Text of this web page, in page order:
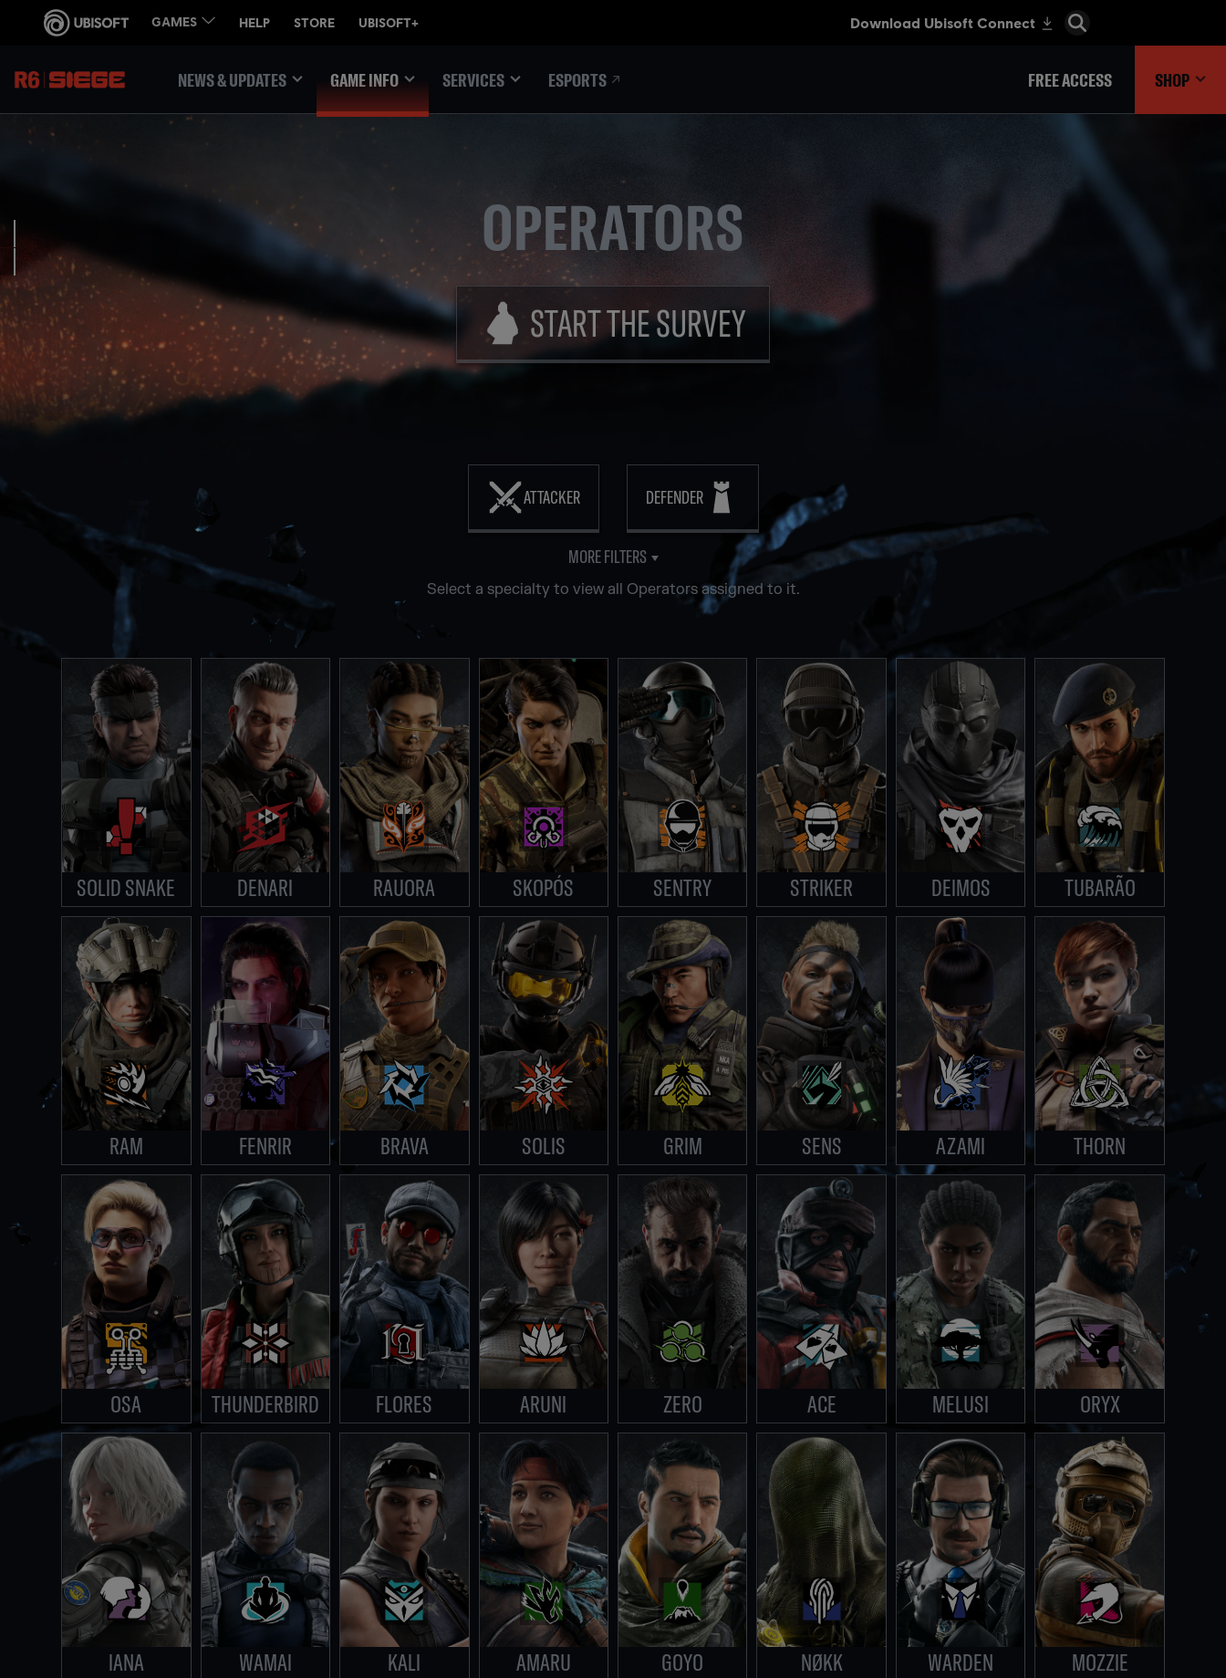
NEWS & UPDATES GAME INFO SERVICES ESPORTS FREE ACCESS SHOP
OPERATORS
START THE SURVEY
ATTACKER DEFENDER
MORE FILTERS
Select a specialty to view all Operators assigned to it.
SOLID SNAKE DENARI RAUORA SKOPÓS SENTRY STRIKER DEIMOS TUBARÃO
RAM FENRIR BRAVA SOLIS GRIM SENS AZAMI THORN
OSA THUNDERBIRD FLORES ARUNI ZERO ACE MELUSI ORYX
IANA WAMAI KALI AMARU GOYO NØKK WARDEN MOZZIE